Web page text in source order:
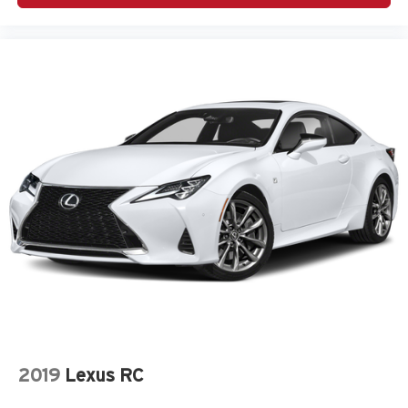
Passenger seat direction Front passenger seat with 4-
Power driver seat controls Driver seat power lumbar
support, cushion tilt, fore/aft control and height
adjustable control
Rear bench seats Rear bench seat
Rear console climate control ducts
Rear head restraint control 2 rear seat head restraints
Rear head restraints Fixed rear head restraints
Rear seat folding position Fold forward rear seatback
Rear under seat ducts Rear under seat climate control
2019 Lexus RC